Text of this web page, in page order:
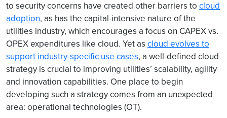
to security concerns have created other barriers to cloud
adoption, as has the capital-intensive nature of the
utilities industry, which encourages a focus on CAPEX vs.
OPEX expenditures like cloud. Yet as cloud evolves to
support industry-specific use cases, a well-defined cloud
strategy is crucial to improving utilities’ scalability, agility
and innovation capabilities. One place to begin
developing such a strategy comes from an unexpected
area: operational technologies (OT).